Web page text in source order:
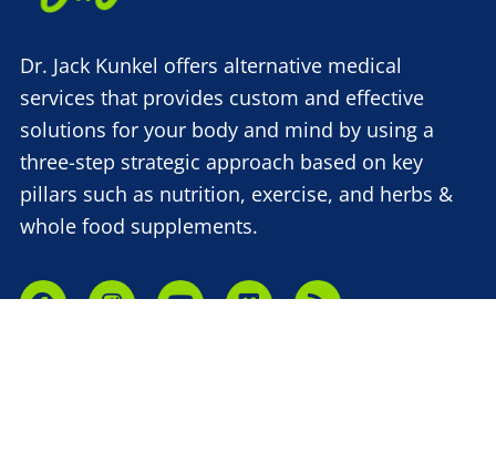
Dr. Jack Kunkel offers alternative medical
services that provides custom and effective
solutions for your body and mind by using a
three-step strategic approach based on key
pillars such as nutrition, exercise, and herbs &
whole food supplements.